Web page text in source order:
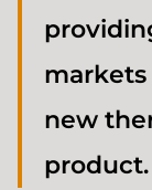
new
product.